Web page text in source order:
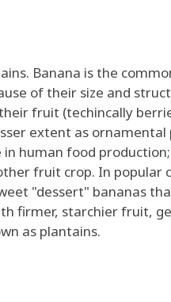
Banana is the
of their size and
fruit (techincally
extent as
human food
fruit crop. In popular
"dessert" bananas
firmer, starchier fruit,
as plantains.